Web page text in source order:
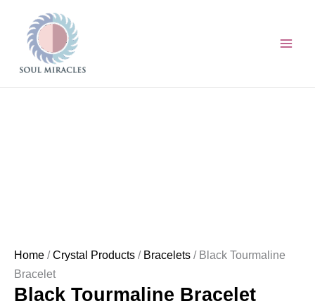
content
Home /Crystal Products / Bracelets / Black Tourmaline
Bracelet
Black Tourmaline Bracelet
Tourmaline
Bracelet
quantity